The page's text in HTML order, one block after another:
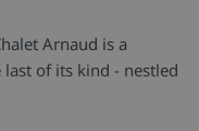
Arnaud is a
of its kind - nestled